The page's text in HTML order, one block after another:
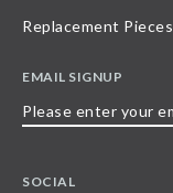
Replacement Pieces
EMAIL SIGNUP
SOCIAL